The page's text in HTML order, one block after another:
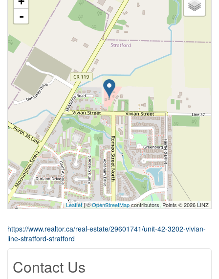
-
Leaflet| ©OpenStreetMapcontributors, Points © 2026 LINZ
https://www.realtor.ca/real-estate/29601741/unit-42-3202-vivian-
line-stratford-stratford
Contact Us